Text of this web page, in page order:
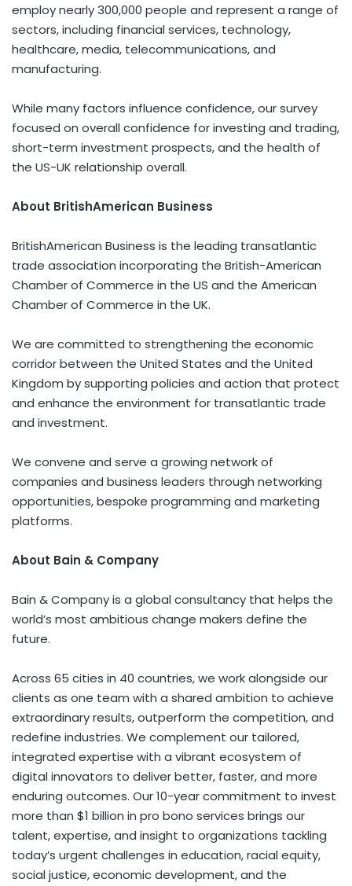
employ nearly 300,000 people and represent a range of
sectors, including financial services, technology,
healthcare, media, telecommunications, and
manufacturing.
While many factors influence confidence, our survey
focused on overall confidence for investing and trading,
short-term investment prospects, and the health of
the US-UK relationship overall.
About BritishAmerican Business
BritishAmerican Business is the leading transatlantic
trade association incorporating the British-American
Chamber of Commerce in the US and the American
Chamber of Commerce in the UK.
We are committed to strengthening the economic
corridor between the United States and the United
Kingdom by supporting policies and action that protect
and enhance the environment for transatlantic trade
and investment.
We convene and serve a growing network of
companies and business leaders through networking
opportunities, bespoke programming and marketing
platforms.
About Bain & Company
Bain & Company is a global consultancy that helps the
world’s most ambitious change makers define the
future.
Across 65 cities in 40 countries, we work alongside our
clients as one team with a shared ambition to achieve
extraordinary results, outperform the competition, and
redefine industries. We complement our tailored,
integrated expertise with a vibrant ecosystem of
digital innovators to deliver better, faster, and more
enduring outcomes. Our 10-year commitment to invest
more than $1 billion in pro bono services brings our
talent, expertise, and insight to organizations tackling
today’s urgent challenges in education, racial equity,
social justice, economic development, and the